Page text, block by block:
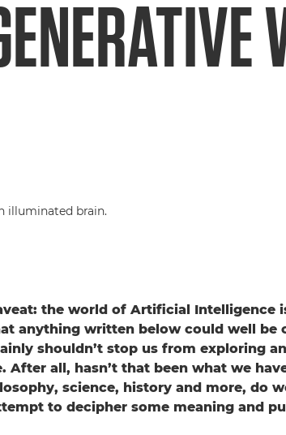
the world of Artificial Intelligence
anything written below could well be
shouldn’t stop us from exploring
all, hasn’t that been what we
science, history and more, do
to decipher some meaning and